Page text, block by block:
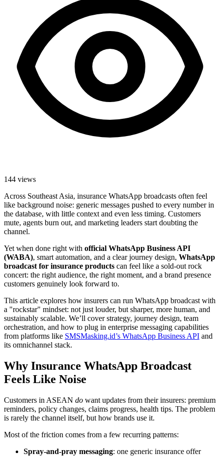
144 views
Across Southeast Asia, insurance WhatsApp broadcasts often feel
like background noise: generic messages pushed to every number in
the database, with little context and even less timing. Customers
mute, agents burn out, and marketing leaders start doubting the
channel.
Yet when done right with official WhatsApp Business API
(WABA), smart automation, and a clear journey design, WhatsApp
broadcast for insurance products can feel like a sold-out rock
concert: the right audience, the right moment, and a brand presence
customers genuinely look forward to.
This article explores how insurers can run WhatsApp broadcast with
a "rockstar" mindset: not just louder, but sharper, more human, and
sustainably scalable. We’ll cover strategy, journey design, team
orchestration, and how to plug in enterprise messaging capabilities
from platforms like SMSMasking.id’s WhatsApp Business API and
its omnichannel stack.
Why Insurance WhatsApp Broadcast
Feels Like Noise
Customers in ASEAN do want updates from their insurers: premium
reminders, policy changes, claims progress, health tips. The problem
is rarely the channel itself, but how brands use it.
Most of the friction comes from a few recurring patterns:
Spray-and-pray messaging: one generic insurance offer